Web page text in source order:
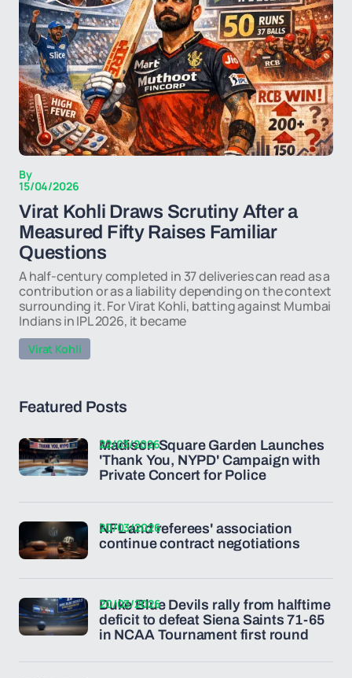
By
15/04/2026
Virat Kohli Draws Scrutiny After a
Measured Fifty Raises Familiar
Questions
A half-century completed in 37 deliveries can read as a
contribution or as a liability depending on the context
surrounding it. For Virat Kohli, batting against Mumbai
Indians in IPL 2026, it became
Virat Kohli
Featured Posts
Madison Square Garden Launches
'Thank You, NYPD' Campaign with
Private Concert for Police
22/03/2026
NFL and referees' association
continue contract negotiations
20/03/2026
Duke Blue Devils rally from halftime
deficit to defeat Siena Saints 71-65
in NCAA Tournament first round
20/03/2026